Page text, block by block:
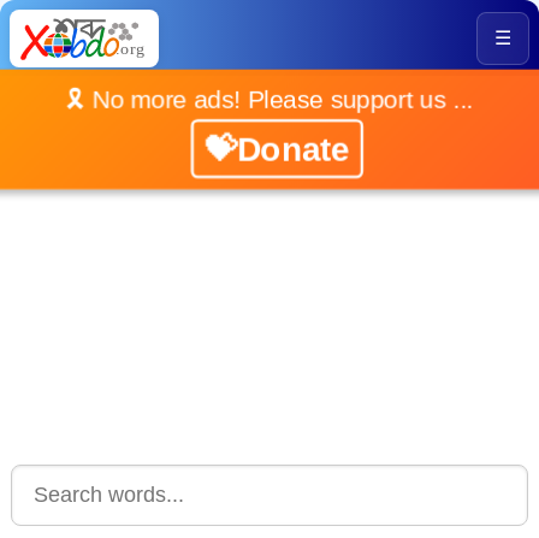
☰
🎗️ No more ads! Please support us ...
💝Donate